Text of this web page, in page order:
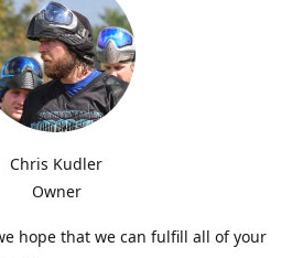
Chris Kudler
Owner
hope that we can fulfill all of your